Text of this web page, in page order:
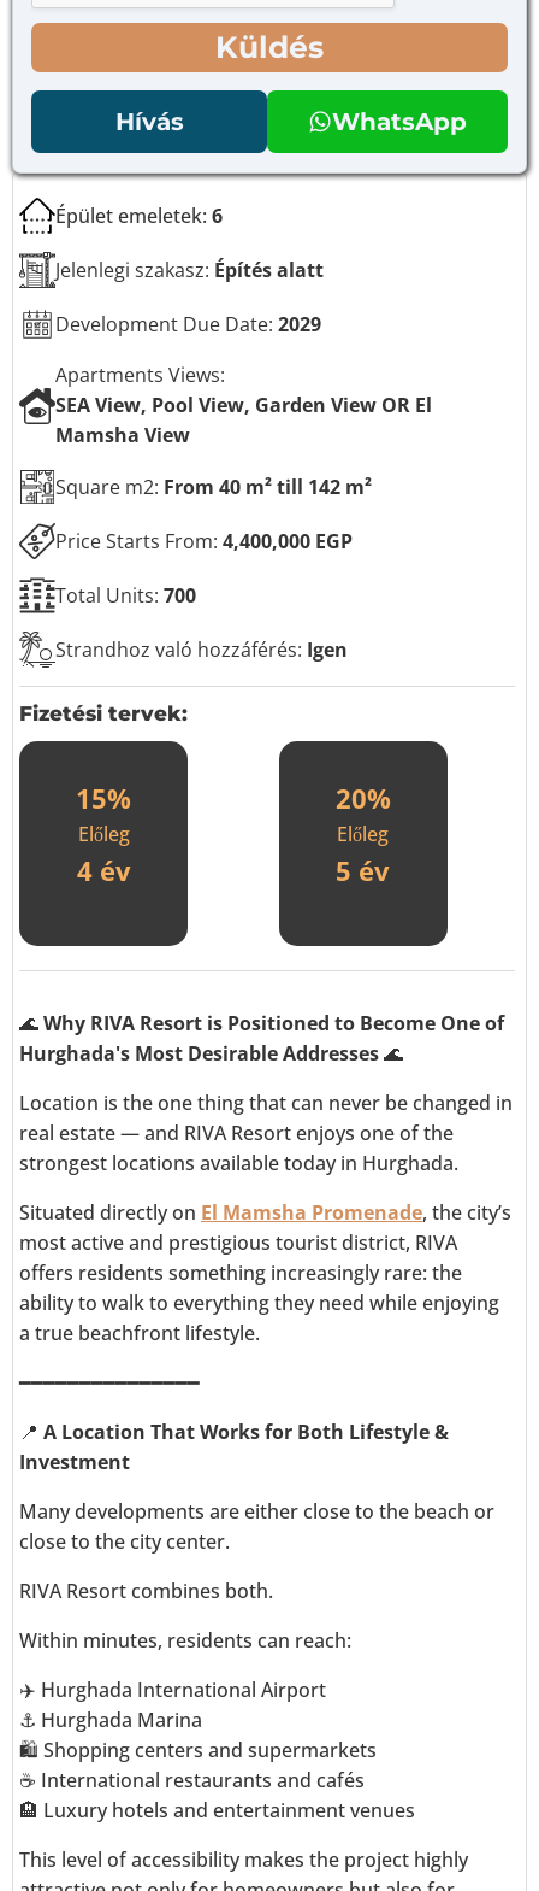
Épület emeletek: 6
Jelenlegi szakasz: Építés alatt
Development Due Date: 2029
Apartments Views:
SEA View, Pool View, Garden View OR El
Mamsha View
Square m2: From 40 m² till 142 m²
Price Starts From: 4,400,000 EGP
Total Units: 700
Strandhoz való hozzáférés: Igen
Fizetési tervek:
15%
Előleg
4 év
20%
Előleg
5 év
🌊Why RIVA Resort is Positioned to Become One of
Hurghada's Most Desirable Addresses🌊
Location is the one thing that can never be changed in
real estate — and RIVA Resort enjoys one of the
strongest locations available today in Hurghada.
Situated directly on El Mamsha Promenade, the city’s
most active and prestigious tourist district, RIVA
offers residents something increasingly rare: the
ability to walk to everything they need while enjoying
a true beachfront lifestyle.
━━━━━━━━━━━━━━━
📍 A Location That Works for Both Lifestyle &
Investment
Many developments are either close to the beach or
close to the city center.
RIVA Resort combines both.
Within minutes, residents can reach:
✈️ Hurghada International Airport
⚓ Hurghada Marina
🛍️ Shopping centers and supermarkets
☕ International restaurants and cafés
🏨 Luxury hotels and entertainment venues
This level of accessibility makes the project highly
t
e
k
-
a
i
l
n
é
g
y
z
t
e
k
*
Küldés
Hívás WhatsApp